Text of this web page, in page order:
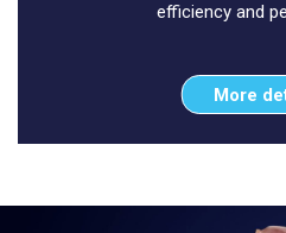
efficiency and
More